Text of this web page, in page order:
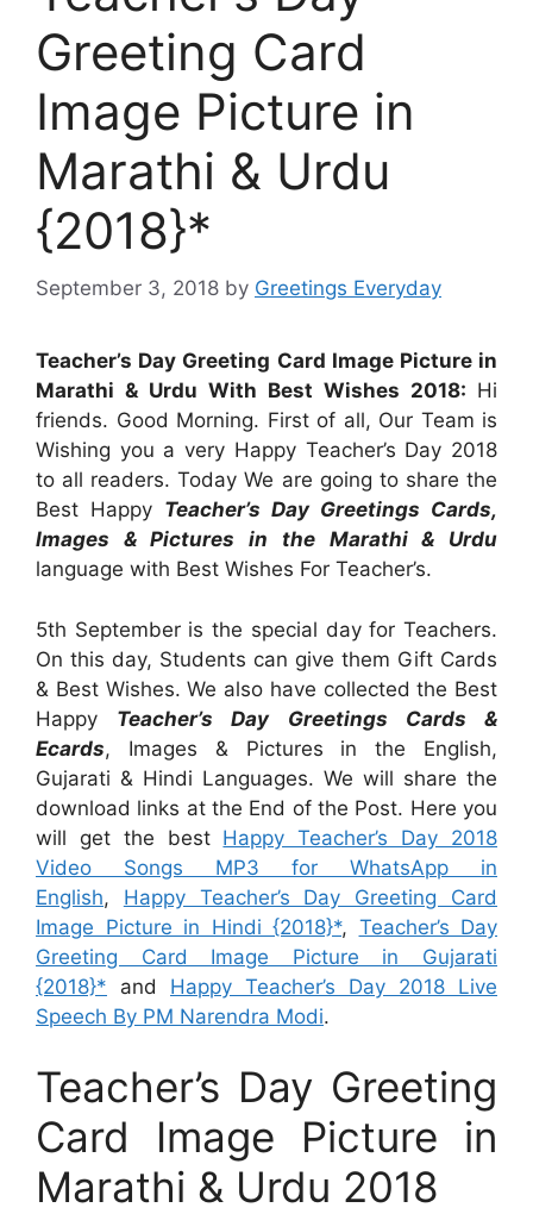
Greeting Card
Image Picture in
Marathi & Urdu
{2018}*
September 3, 2018 by Greetings Everyday
Teacher’s Day Greeting Card Image Picture in
Marathi & Urdu With Best Wishes 2018: Hi
friends. Good Morning. First of all, Our Team is
Wishing you a very Happy Teacher’s Day 2018
to all readers. Today We are going to share the
Best Happy Teacher’s Day Greetings Cards,
Images & Pictures in the Marathi & Urdu
language with Best Wishes For Teacher’s.
5th September is the special day for Teachers.
On this day, Students can give them Gift Cards
& Best Wishes. We also have collected the Best
Happy Teacher’s Day Greetings Cards &
Ecards, Images & Pictures in the English,
Gujarati & Hindi Languages. We will share the
download links at the End of the Post. Here you
will get the best Happy Teacher’s Day 2018
Video Songs MP3 for WhatsApp in
English, Happy Teacher’s Day Greeting Card
Image Picture in Hindi {2018}*, Teacher’s Day
Greeting Card Image Picture in Gujarati
{2018}* and Happy Teacher’s Day 2018 Live
Speech By PM Narendra Modi.
Teacher’s Day Greeting
Card Image Picture in
Marathi & Urdu 2018